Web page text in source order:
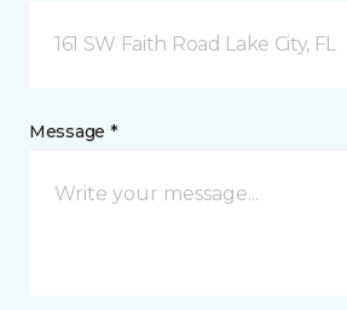
161 SW Faith Road Lake City, FL
Message *